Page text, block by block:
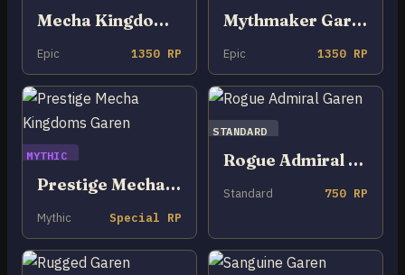
Mecha Kingdoms Garen
Epic 1350 RP
Mythmaker Garen
Epic 1350 RP
MYTHIC
Prestige Mecha Kingdoms Garen
Mythic Special RP
STANDARD
Rogue Admiral Garen
Standard 750 RP